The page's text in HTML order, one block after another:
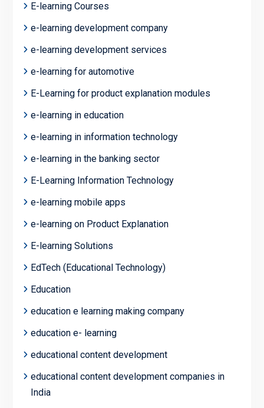
E-learning Courses
e-learning development company
e-learning development services
e-learning for automotive
E-Learning for product explanation modules
e-learning in education
e-learning in information technology
e-learning in the banking sector
E-Learning Information Technology
e-learning mobile apps
e-learning on Product Explanation
E-learning Solutions
EdTech (Educational Technology)
Education
education e learning making company
education e- learning
educational content development
educational content development companies in
India